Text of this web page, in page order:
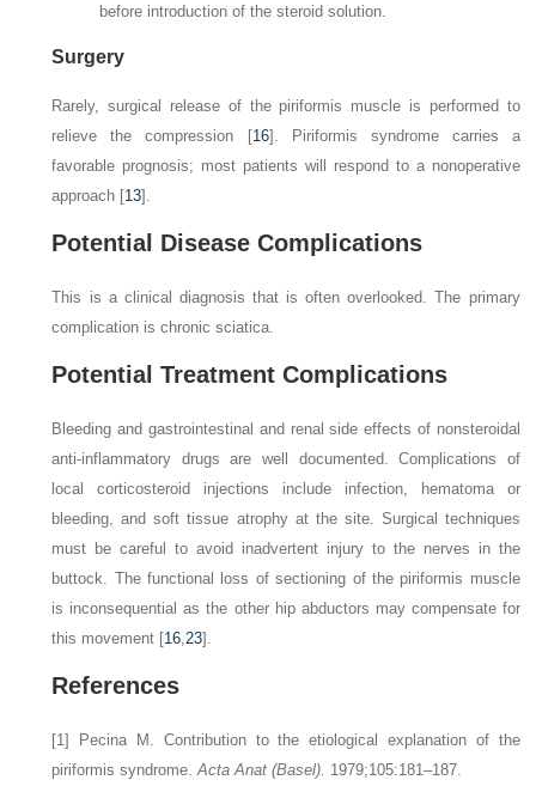
before introduction of the steroid solution.
Surgery
Rarely, surgical release of the piriformis muscle is performed to
relieve the compression [16]. Piriformis syndrome carries a
favorable prognosis; most patients will respond to a nonoperative
approach [13].
Potential Disease Complications
This is a clinical diagnosis that is often overlooked. The primary
complication is chronic sciatica.
Potential Treatment Complications
Bleeding and gastrointestinal and renal side effects of nonsteroidal
anti-inflammatory drugs are well documented. Complications of
local corticosteroid injections include infection, hematoma or
bleeding, and soft tissue atrophy at the site. Surgical techniques
must be careful to avoid inadvertent injury to the nerves in the
buttock. The functional loss of sectioning of the piriformis muscle
is inconsequential as the other hip abductors may compensate for
this movement [16 23].
References
[1] Pecina M. Contribution to the etiological explanation of the
piriformis syndrome.Acta Anat (Basel). 1979;105:181–187.